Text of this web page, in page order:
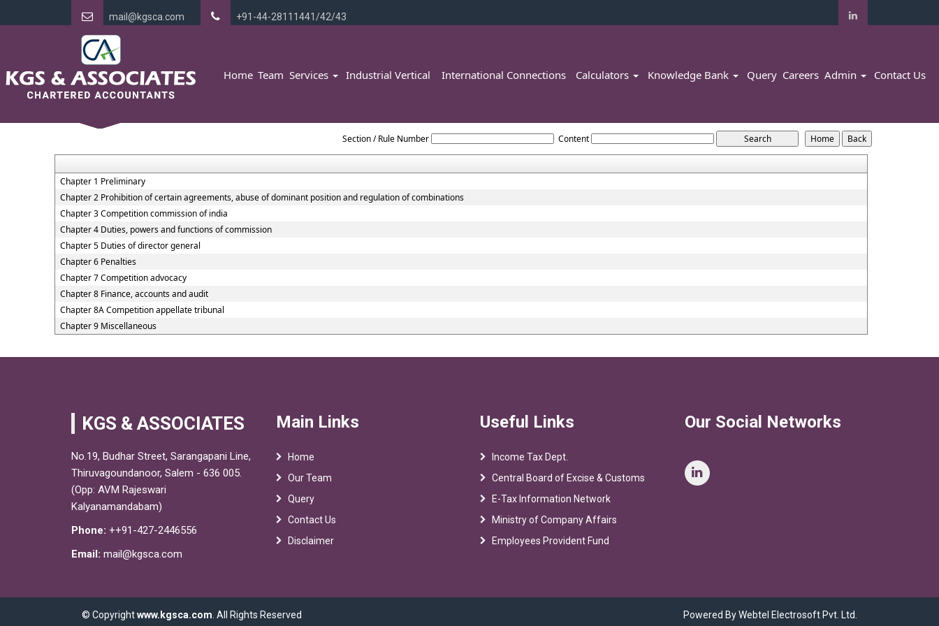
mail@kgsca.com +91-44-28111441/42/43
Home Team Services Industrial Vertical International Connections Calculators Knowledge Bank Query Careers Admin Contact Us
Section / Rule Number Content
Chapter 1 Preliminary
Chapter 2 Prohibition of certain agreements, abuse of dominant position and regulation of combinations
Chapter 3 Competition commission of india
Chapter 4 Duties, powers and functions of commission
Chapter 5 Duties of director general
Chapter 6 Penalties
Chapter 7 Competition advocacy
Chapter 8 Finance, accounts and audit
Chapter 8A Competition appellate tribunal
Chapter 9 Miscellaneous
KGS & ASSOCIATES
No.19, Budhar Street, Sarangapani Line,
Thiruvagoundanoor, Salem - 636 005.
(Opp: AVM Rajeswari
Kalyanamandabam)
Phone: ++91-427-2446556
Email: mail@kgsca.com
Main Links
Home
Our Team
Query
Contact Us
Disclaimer
Useful Links
Income Tax Dept.
Central Board of Excise & Customs
E-Tax Information Network
Ministry of Company Affairs
Employees Provident Fund
Our Social Networks
© Copyrightwww.kgsca.com . All Rights Reserved Powered By Webtel Electrosoft Pvt. Ltd.